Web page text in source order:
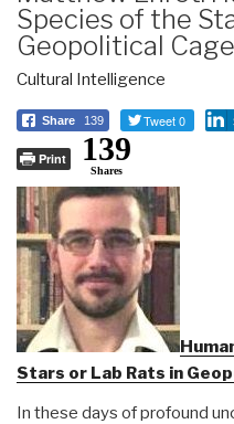
Species of the
Geopolitical
Cultural Intelligence
Share 139 Tweet 0
Print 139
Shares
Stars or Lab Rats in
In these days of profound